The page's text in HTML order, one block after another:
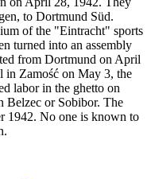
to Dortmund Süd.
of the "Eintracht" sports
turned into an assembly
from Dortmund on April
in Zamość on May 3, the
labor in the ghetto on
Belzec or Sobibor. The
1942. No one is known to